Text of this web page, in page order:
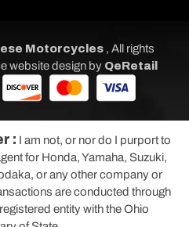
Motorcycles , All rights
website design by QeRetail
: I am not, or nor do I purport to
for Honda, Yamaha, Suzuki,
or any other company or
are conducted through
entity with the Ohio